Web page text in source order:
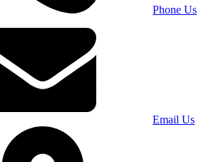
Phone Us
Email Us